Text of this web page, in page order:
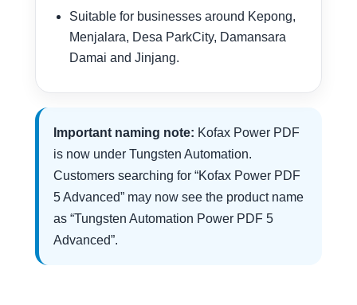
Suitable for businesses around Kepong,
Menjalara, Desa ParkCity, Damansara
Damai and Jinjang.
Important naming note: Kofax Power PDF
is now under Tungsten Automation.
Customers searching for “Kofax Power PDF
5 Advanced” may now see the product name
as “Tungsten Automation Power PDF 5
Advanced”.